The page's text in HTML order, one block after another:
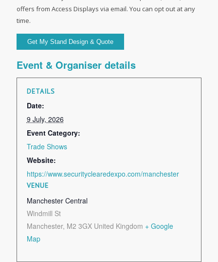
offers from Access Displays via email. You can opt out at any
time.
Event & Organiser details
DETAILS
Date:
9 July, 2026
Event Category:
Trade Shows
Website:
https://www.securityclearedexpo.com/manchester
VENUE
Manchester Central
Windmill St
Manchester, M2 3GX United Kingdom + Google
Map